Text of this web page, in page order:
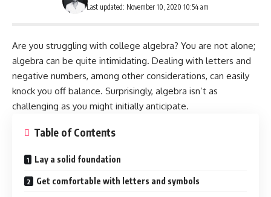
Last updated: November 10, 2020 10:54 am
Are you struggling with college algebra? You are not alone;
algebra can be quite intimidating. Dealing with letters and
negative numbers, among other considerations, can easily
knock you off balance. Surprisingly, algebra isn’t as
challenging as you might initially anticipate.
Table of Contents
Lay a solid foundation
Get comfortable with letters and symbols